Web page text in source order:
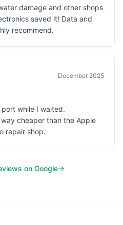
damage and other shops
saved it! Data and
recommend.
December 2025
while I waited.
cheaper than the Apple
repair shop.
on Google